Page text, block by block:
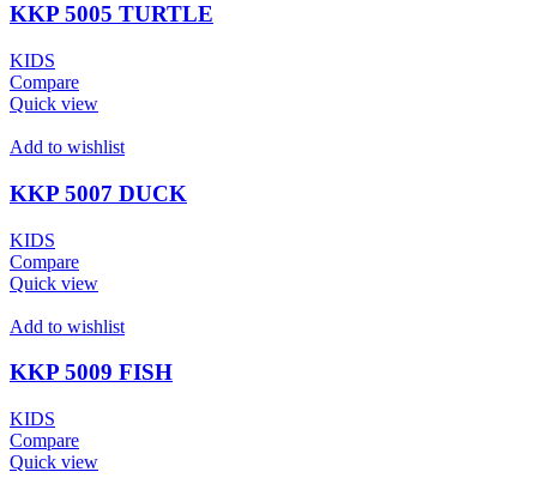
KKP 5005 TURTLE
KIDS
Compare
Quick view
Add to wishlist
KKP 5007 DUCK
KIDS
Compare
Quick view
Add to wishlist
KKP 5009 FISH
KIDS
Compare
Quick view